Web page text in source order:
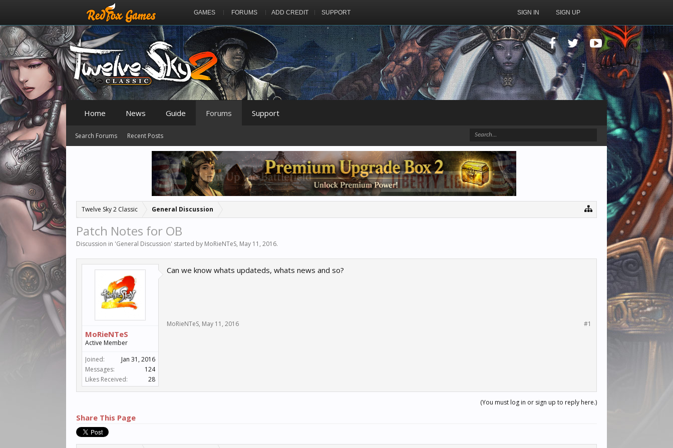
GAMES FORUMS ADD CREDIT SUPPORT SIGN IN SIGN UP
Twelve Sky 2 Classic General Discussion
Patch Notes for OB
Discussion in 'General Discussion' started by MoRieNTeS, May 11, 2016.
MoRieNTeS
Active Member
Joined:
Jan 31, 2016
Messages:
124
Likes Received:
28
Can we know whats updateds, whats news and so?
MoRieNTeS, May 11, 2016 #1
(You must log in or sign up to reply here.)
Share This Page
Home News Guide Forums
Search Forums Recent Posts
Support